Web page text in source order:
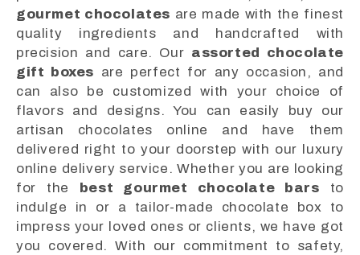
gourmet chocolates are made with the finest
quality ingredients and handcrafted with
precision and care. Our assorted chocolate
gift boxes are perfect for any occasion, and
can also be customized with your choice of
flavors and designs. You can easily buy our
artisan chocolates online and have them
delivered right to your doorstep with our luxury
online delivery service. Whether you are looking
for the
best gourmet chocolate bars to
indulge in or a tailor-made chocolate box to
impress your loved ones or clients, we have got
you covered. With our commitment to safety,